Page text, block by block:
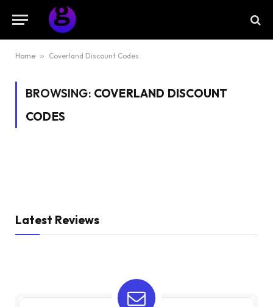
Home » Coverland Discount Codes
BROWSING: COVERLAND DISCOUNT
CODES
Latest Reviews